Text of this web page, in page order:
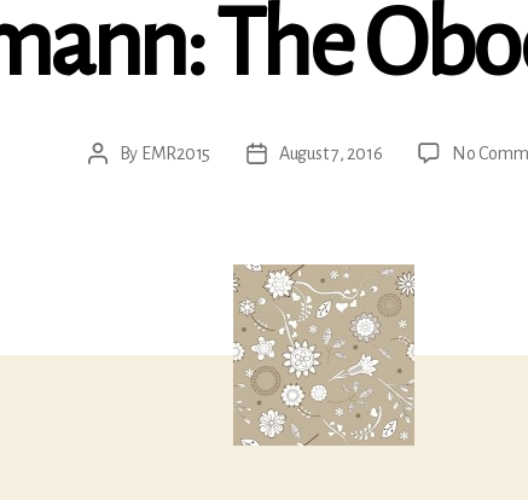
The
PostBy EMR2015
PostAugust 7, 2016 No